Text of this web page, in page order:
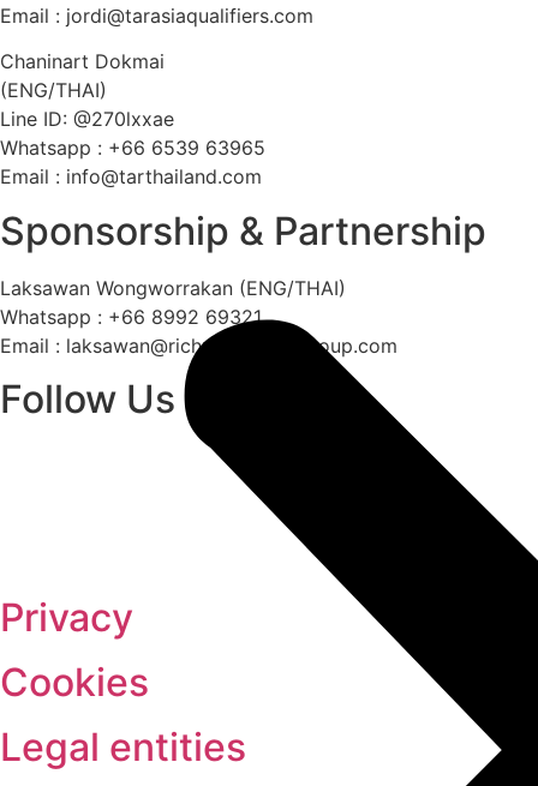
Email : jordi@tarasiaqualifiers.com
Chaninart Dokmai
(ENG/THAI)
Line ID: @270lxxae
Whatsapp : +66 6539 63965
Email : info@tarthailand.com
Sponsorship & Partnership
Laksawan Wongworrakan (ENG/THAI)
Whatsapp : +66 8992 69321
Email : laksawan@richmondhotelgroup.com
Follow Us
Privacy
Cookies
Legal entities